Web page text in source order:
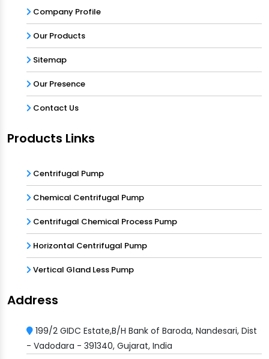
Company Profile
Our Products
Sitemap
Our Presence
Contact Us
Products Links
Centrifugal Pump
Chemical Centrifugal Pump
Centrifugal Chemical Process Pump
Horizontal Centrifugal Pump
Vertical Gland Less Pump
Address
199/2 GIDC Estate,B/H Bank of Baroda, Nandesari, Dist
- Vadodara - 391340, Gujarat, India